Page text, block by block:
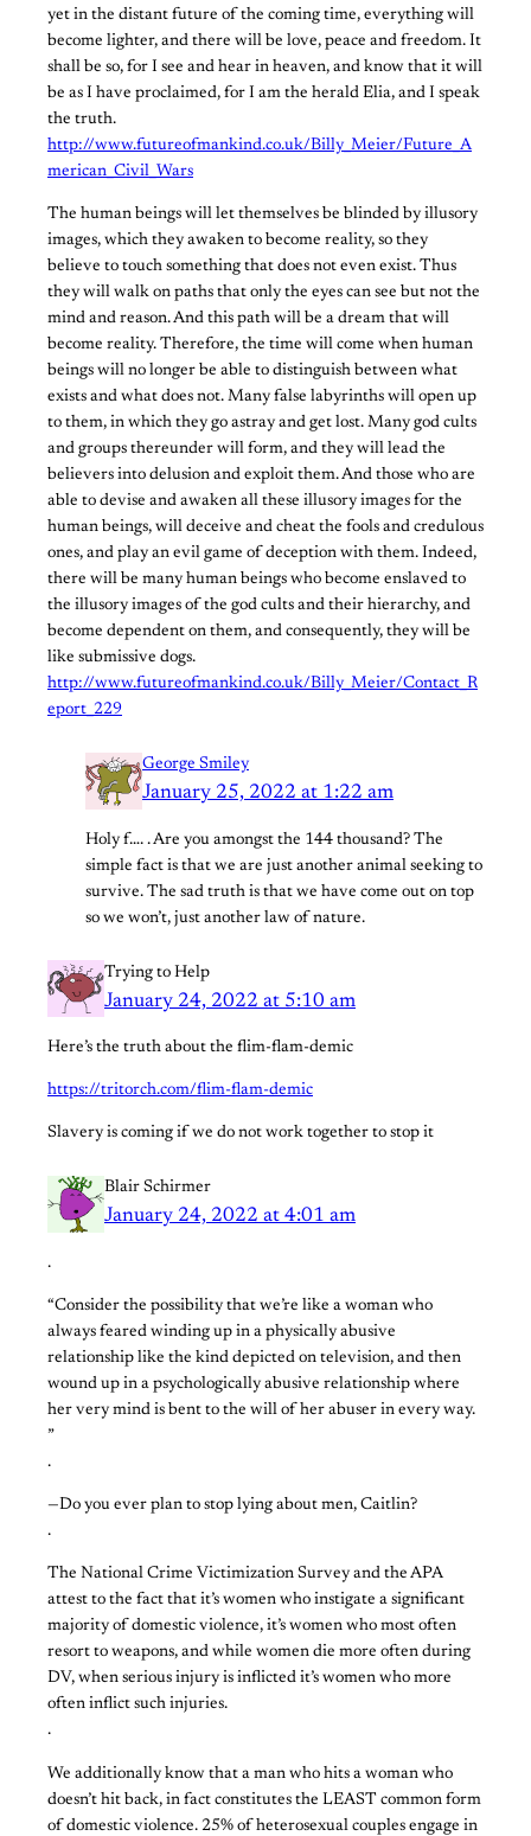
yet in the distant future of the coming time, everything will
become lighter, and there will be love, peace and freedom. It
shall be so, for I see and hear in heaven, and know that it will
be as I have proclaimed, for I am the herald Elia, and I speak
the truth.
http://www.futureofmankind.co.uk/Billy_Meier/Future_A
merican_Civil_Wars
The human beings will let themselves be blinded by illusory
images, which they awaken to become reality, so they
believe to touch something that does not even exist. Thus
they will walk on paths that only the eyes can see but not the
mind and reason. And this path will be a dream that will
become reality. Therefore, the time will come when human
beings will no longer be able to distinguish between what
exists and what does not. Many false labyrinths will open up
to them, in which they go astray and get lost. Many god cults
and groups thereunder will form, and they will lead the
believers into delusion and exploit them. And those who are
able to devise and awaken all these illusory images for the
human beings, will deceive and cheat the fools and credulous
ones, and play an evil game of deception with them. Indeed,
there will be many human beings who become enslaved to
the illusory images of the god cults and their hierarchy, and
become dependent on them, and consequently, they will be
like submissive dogs.
http://www.futureofmankind.co.uk/Billy_Meier/Contact_R
eport_229
George Smiley
January 25, 2022 at 1:22 am
Holy f…. . Are you amongst the 144 thousand? The
simple fact is that we are just another animal seeking to
survive. The sad truth is that we have come out on top
so we won’t, just another law of nature.
Trying to Help
January 24, 2022 at 5:10 am
Here’s the truth about the flim-flam-demic
https://tritorch.com/flim-flam-demic
Slavery is coming if we do not work together to stop it
Blair Schirmer
January 24, 2022 at 4:01 am
.
“Consider the possibility that we’re like a woman who
always feared winding up in a physically abusive
relationship like the kind depicted on television, and then
wound up in a psychologically abusive relationship where
her very mind is bent to the will of her abuser in every way.
”
.
—Do you ever plan to stop lying about men, Caitlin?
.
The National Crime Victimization Survey and the APA
attest to the fact that it’s women who instigate a significant
majority of domestic violence, it’s women who most often
resort to weapons, and while women die more often during
DV, when serious injury is inflicted it’s women who more
often inflict such injuries.
.
We additionally know that a man who hits a woman who
doesn’t hit back, in fact constitutes the LEAST common form
of domestic violence. 25% of heterosexual couples engage in